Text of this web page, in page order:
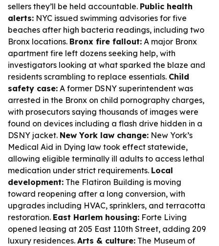
sellers they’ll be held accountable. Public health
alerts: NYC issued swimming advisories for five
beaches after high bacteria readings, including two
Bronx locations. Bronx fire fallout: A major Bronx
apartment fire left dozens seeking help, with
investigators looking at what sparked the blaze and
residents scrambling to replace essentials. Child
safety case: A former DSNY superintendent was
arrested in the Bronx on child pornography charges,
with prosecutors saying thousands of images were
found on devices including a flash drive hidden in a
DSNY jacket. New York law change: New York’s
Medical Aid in Dying law took effect statewide,
allowing eligible terminally ill adults to access lethal
medication under strict requirements. Local
development: The Flatiron Building is moving
toward reopening after a long conversion, with
upgrades including HVAC, sprinklers, and terracotta
restoration. East Harlem housing: Forte Living
opened leasing at 205 East 110th Street, adding 209
luxury residences. Arts & culture: The Museum of